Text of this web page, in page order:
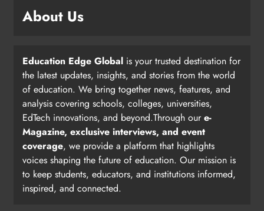
About Us
Education Edge Global is your trusted destination for
the latest updates, insights, and stories from the world
of education. We bring together news, features, and
analysis covering schools, colleges, universities,
EdTech innovations, and beyond.Through oure-
Magazine, exclusive interviews, and event
coverage, we provide a platform that highlights
voices shaping the future of education. Our mission is
to keep students, educators, and institutions informed,
inspired, and connected.